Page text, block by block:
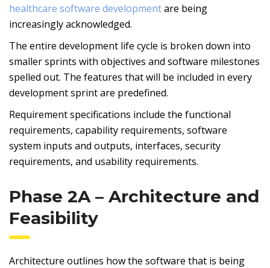
healthcare software developmentare being
increasingly acknowledged.
The entire development life cycle is broken down into
smaller sprints with objectives and software milestones
spelled out. The features that will be included in every
development sprint are predefined.
Requirement specifications include the functional
requirements, capability requirements, software
system inputs and outputs, interfaces, security
requirements, and usability requirements.
Phase 2A – Architecture and
Feasibility
Architecture outlines how the software that is being